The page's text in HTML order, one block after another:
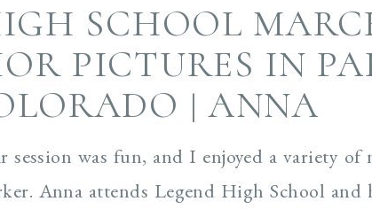
SCHOOL
PICTURES IN
| ANNA
session was fun, and I enjoyed a variety of
Anna attends Legend High School and